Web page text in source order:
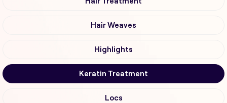
Hair Weaves
Highlights
Keratin Treatment
Locs